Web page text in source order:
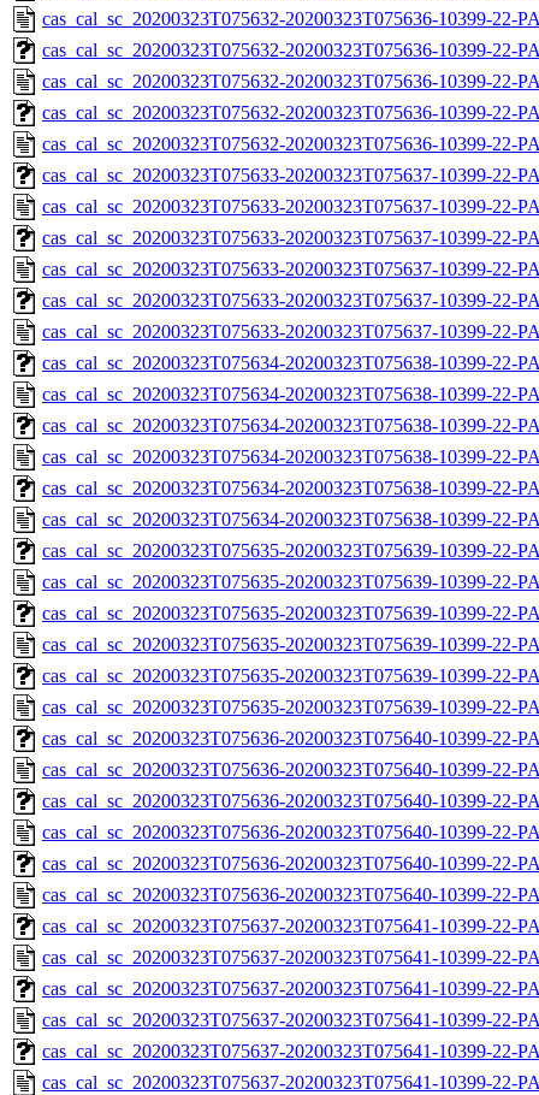
cas_cal_sc_20200323T075632-20200323T075636-10399-22-
cas_cal_sc_20200323T075632-20200323T075636-10399-22-
cas_cal_sc_20200323T075632-20200323T075636-10399-22-
cas_cal_sc_20200323T075632-20200323T075636-10399-22-
cas_cal_sc_20200323T075632-20200323T075636-10399-22-
cas_cal_sc_20200323T075633-20200323T075637-10399-22-
cas_cal_sc_20200323T075633-20200323T075637-10399-22-
cas_cal_sc_20200323T075633-20200323T075637-10399-22-
cas_cal_sc_20200323T075633-20200323T075637-10399-22-
cas_cal_sc_20200323T075633-20200323T075637-10399-22-
cas_cal_sc_20200323T075633-20200323T075637-10399-22-
cas_cal_sc_20200323T075634-20200323T075638-10399-22-
cas_cal_sc_20200323T075634-20200323T075638-10399-22-
cas_cal_sc_20200323T075634-20200323T075638-10399-22-
cas_cal_sc_20200323T075634-20200323T075638-10399-22-
cas_cal_sc_20200323T075634-20200323T075638-10399-22-
cas_cal_sc_20200323T075634-20200323T075638-10399-22-
cas_cal_sc_20200323T075635-20200323T075639-10399-22-
cas_cal_sc_20200323T075635-20200323T075639-10399-22-
cas_cal_sc_20200323T075635-20200323T075639-10399-22-
cas_cal_sc_20200323T075635-20200323T075639-10399-22-
cas_cal_sc_20200323T075635-20200323T075639-10399-22-
cas_cal_sc_20200323T075635-20200323T075639-10399-22-
cas_cal_sc_20200323T075636-20200323T075640-10399-22-
cas_cal_sc_20200323T075636-20200323T075640-10399-22-
cas_cal_sc_20200323T075636-20200323T075640-10399-22-
cas_cal_sc_20200323T075636-20200323T075640-10399-22-
cas_cal_sc_20200323T075636-20200323T075640-10399-22-
cas_cal_sc_20200323T075636-20200323T075640-10399-22-
cas_cal_sc_20200323T075637-20200323T075641-10399-22-
cas_cal_sc_20200323T075637-20200323T075641-10399-22-
cas_cal_sc_20200323T075637-20200323T075641-10399-22-
cas_cal_sc_20200323T075637-20200323T075641-10399-22-
cas_cal_sc_20200323T075637-20200323T075641-10399-22-
cas_cal_sc_20200323T075637-20200323T075641-10399-22-